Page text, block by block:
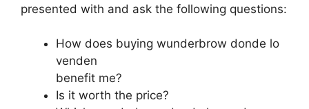
presented with and ask the following questions:
How does buying wunderbrow donde lo
venden
benefit me?
Is it worth the price?